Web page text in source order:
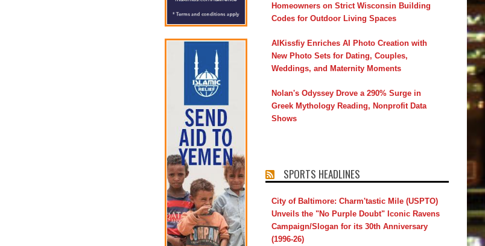
Homeowners on Strict Wisconsin Building
Codes for Outdoor Living Spaces
AIKissfiy Enriches AI Photo Creation with
New Photo Sets for Dating, Couples,
Weddings, and Maternity Moments
Nolan's Odyssey Drove a 290% Surge in
Greek Mythology Reading, Nonprofit Data
Shows
SPORTS HEADLINES
City of Baltimore: Charm'tastic Mile (USPTO)
Unveils the "No Purple Doubt" Iconic Ravens
Campaign/Slogan for its 30th Anniversary
(1996-26)